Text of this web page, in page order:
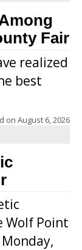
Fair
realized
best
on August 6, 2026
Wolf Point